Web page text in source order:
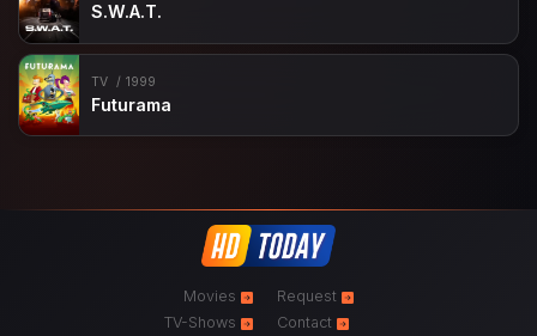
S.W.A.T.
TV 1999
Futurama
Movies
TV-Shows
Request
Contact